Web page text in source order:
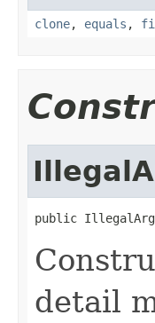
clone, equals ,
public
detail